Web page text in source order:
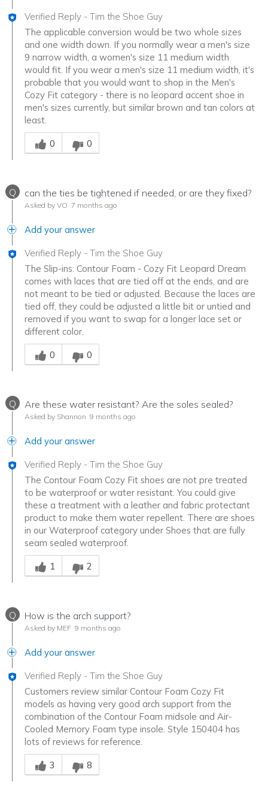
Verified Reply - Tim the Shoe Guy
The applicable conversion would be two whole sizes
and one width down. If you normally wear a men's size
9 narrow width, a women's size 11 medium width
would fit. If you wear a men's size 11 medium width, it's
probable that you would want to shop in the Men's
Cozy Fit category - there is no leopard accent shoe in
men's sizes currently, but similar brown and tan colors at
least.
Was this answer helpful to you
0
0
Q can the ties be tightened if needed, or are they fixed?
Asked by VO 7 months ago
Add your answer
Verified Reply - Tim the Shoe Guy
The Slip-ins: Contour Foam - Cozy Fit Leopard Dream
comes with laces that are tied off at the ends, and are
not meant to be tied or adjusted. Because the laces are
tied off, they could be adjusted a little bit or untied and
removed if you want to swap for a longer lace set or
different color.
Was this answer helpful to you
0
0
Q Are these water resistant? Are the soles sealed?
Asked by Shannon 9 months ago
Add your answer
Verified Reply - Tim the Shoe Guy
The Contour Foam Cozy Fit shoes are not pre treated
to be waterproof or water resistant. You could give
these a treatment with a leather and fabric protectant
product to make them water repellent. There are shoes
in our Waterproof category under Shoes that are fully
seam sealed waterproof.
Was this answer helpful to you
1
2
Q How is the arch support?
Asked by MEF 9 months ago
Add your answer
Verified Reply - Tim the Shoe Guy
Customers review similar Contour Foam Cozy Fit
models as having very good arch support from the
combination of the Contour Foam midsole and Air-
Cooled Memory Foam type insole. Style 150404 has
lots of reviews for reference.
Was this answer helpful to you
3
8